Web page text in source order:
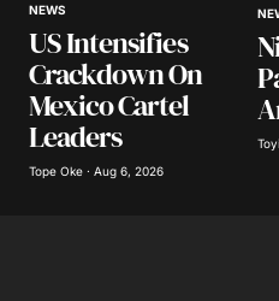
NEWS
US Intensifies
Crackdown On
Mexico Cartel
Leaders
Tope Oke · Aug 6, 2026